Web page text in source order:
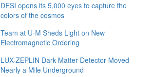
DESI opens its 5,000 eyes to capture the
colors of the cosmos
Team at U-M Sheds Light on New
Electromagnetic Ordering
LUX-ZEPLIN Dark Matter Detector Moved
Nearly a Mile Underground